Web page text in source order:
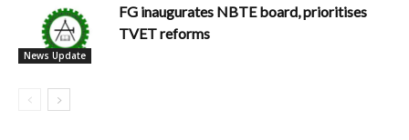
News Update
FG inaugurates NBTE board, prioritises
TVET reforms